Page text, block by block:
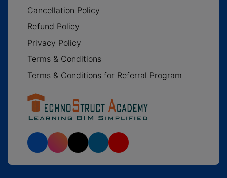
Cancellation Policy
Refund Policy
Privacy Policy
Terms & Conditions
Terms & Conditions for Referral Program